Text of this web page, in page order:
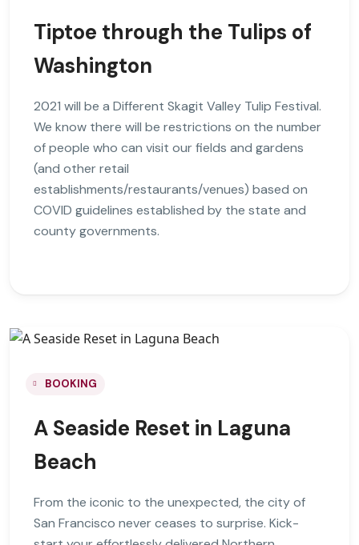
Tiptoe through the Tulips of
Washington
2021 will be a Different Skagit Valley Tulip Festival.
We know there will be restrictions on the number
of people who can visit our fields and gardens
(and other retail
establishments/restaurants/venues) based on
COVID guidelines established by the state and
county governments.
BOOKING
A Seaside Reset in Laguna
Beach
From the iconic to the unexpected, the city of
San Francisco never ceases to surprise. Kick-